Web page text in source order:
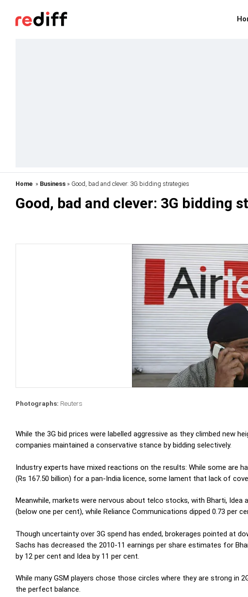
Home » Business » Good, bad and clever: 3G bidding strategies
Good, bad and clever: 3G bidding
Photographs: Reuters
While the 3G bid prices were labelled aggressive as they climbed new
companies maintained a conservative stance by bidding selectively.
Industry experts have mixed reactions on the results: While some are
(Rs 167.50 billion) for a pan-India licence, some lament that lack of
Meanwhile, markets were nervous about telco stocks, with Bharti, Idea
(below one per cent), while Reliance Communications dipped 0.73 per
Though uncertainty over 3G spend has ended, brokerages pointed at
Sachs has decreased the 2010-11 earnings per share estimates for
by 12 per cent and Idea by 11 per cent.
While many GSM players chose those circles where they are strong in
the perfect balance.